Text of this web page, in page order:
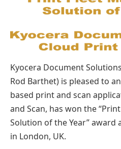
Kyocera Document
Rod Barthet) is pleased to
based print and scan
and Scan, has won the
Solution of the Year” award
in London, UK.